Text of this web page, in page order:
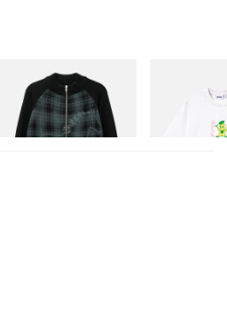
Butter Goods
Mustang Zip-Thru Knit
Sweater
Shop Now